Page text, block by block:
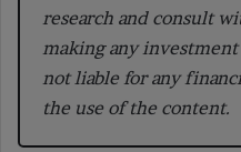
research and consult
making any
not liable for any
the use of the content.